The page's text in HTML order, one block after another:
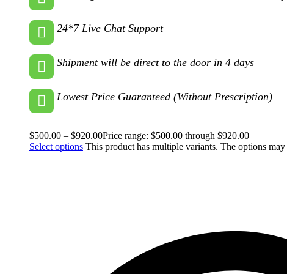
24*7 Live Chat Support
Shipment will be direct to the door in 4 days
Lowest Price Guaranteed (Without Prescription)
$500.00 – $920.00Price range: $500.00 through $920.00
Select options This product has multiple variants. The options